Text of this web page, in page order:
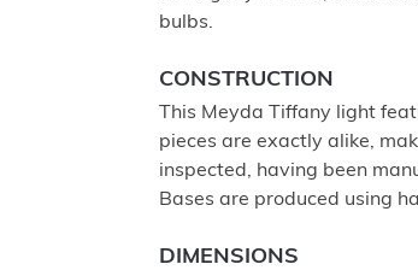
bulbs.
CONSTRUCTION
This Meyda Tiffany light
pieces are exactly alike,
inspected, having been
Bases are produced using
DIMENSIONS